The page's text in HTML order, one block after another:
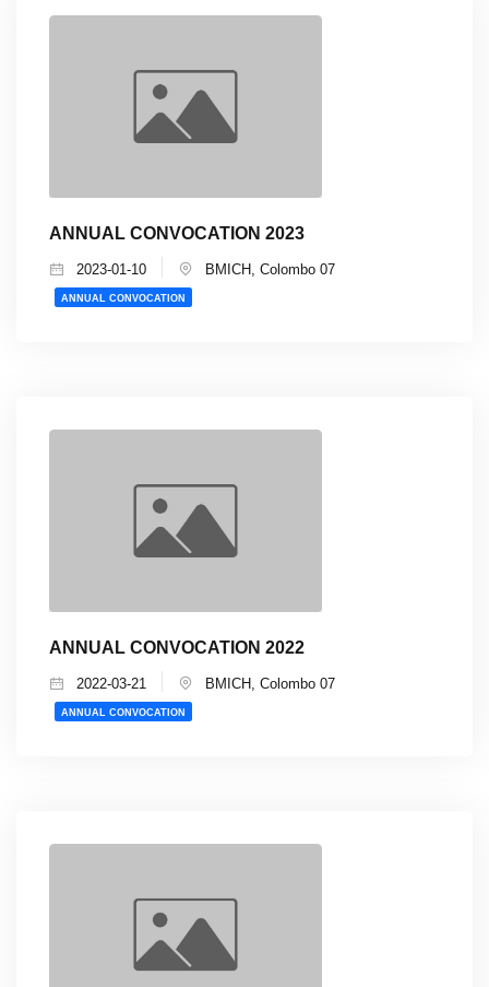
ANNUAL CONVOCATION 2023
2023-01-10 BMICH, Colombo 07
ANNUAL CONVOCATION
ANNUAL CONVOCATION 2022
2022-03-21 BMICH, Colombo 07
ANNUAL CONVOCATION